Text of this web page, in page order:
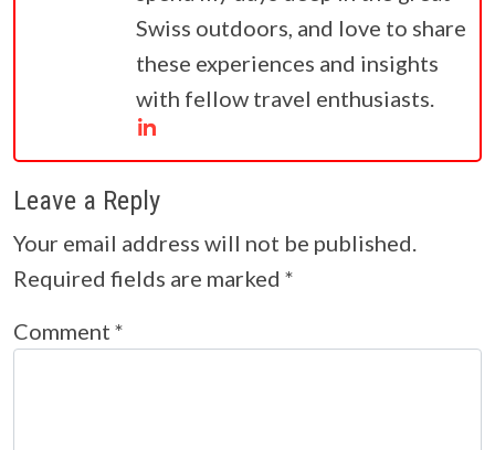
Swiss outdoors, and love to share
these experiences and insights
with fellow travel enthusiasts.
Leave a Reply
Your email address will not be published.
Required fields are marked *
Comment *